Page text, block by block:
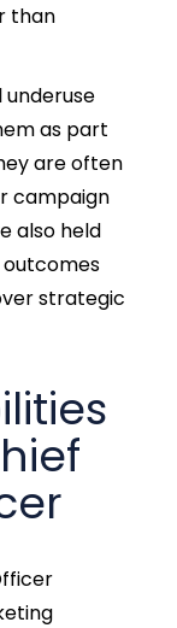
than
underuse
as part
are often
campaign
also held
strategic